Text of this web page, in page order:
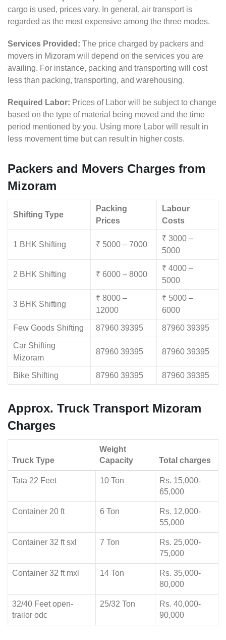
cargo is used, prices vary. In general, air transport is
regarded as the most expensive among the three modes.
Services Provided: The price charged by packers and
movers in Mizoram will depend on the services you are
availing. For instance, packing and transporting will cost
less than packing, transporting, and warehousing.
Required Labor: Prices of Labor will be subject to change
based on the type of material being moved and the time
period mentioned by you. Using more Labor will result in
less movement time but can result in higher costs.
Packers and Movers Charges from
Mizoram
Shifting Type
Packing
Prices
Labour
Costs
1 BHK Shifting ₹ 5000 – 7000
₹ 3000 –
5000
2 BHK Shifting ₹ 6000 – 8000
₹ 4000 –
5000
3 BHK Shifting
₹ 8000 –
12000
₹ 5000 –
6000
Few Goods Shifting 87960 39395 87960 39395
Car Shifting
Mizoram
87960 39395 87960 39395
Bike Shifting 87960 39395 87960 39395
Approx. Truck Transport Mizoram
Charges
Truck Type
Weight
Capacity
Total charges
Tata 22 Feet 10 Ton
Rs. 15,000-
65,000
Container 20 ft 6 Ton
Rs. 12,000-
55,000
Container 32 ft sxl 7 Ton
Rs. 25,000-
75,000
Container 32 ft mxl 14 Ton
Rs. 35,000-
80,000
32/40 Feet open-
trailor odc
25/32 Ton
Rs. 40,000-
90,000